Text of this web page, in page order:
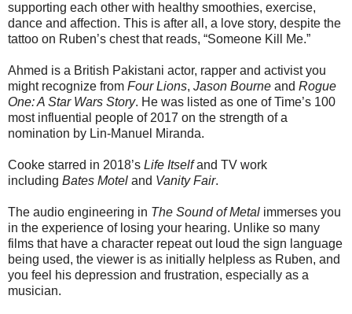
supporting each other with healthy smoothies, exercise,
dance and affection. This is after all, a love story, despite the
tattoo on Ruben’s chest that reads, “Someone Kill Me.”
Ahmed is a British Pakistani actor, rapper and activist you
might recognize from Four Lions, Jason Bourne and Rogue
One: A Star Wars Story. He was listed as one of Time’s 100
most influential people of 2017 on the strength of a
nomination by Lin-Manuel Miranda.
Cooke starred in 2018’s Life Itselfand TV work
including Bates Motel and Vanity Fair.
The audio engineering in The Sound of Metal immerses you
in the experience of losing your hearing. Unlike so many
films that have a character repeat out loud the sign language
being used, the viewer is as initially helpless as Ruben, and
you feel his depression and frustration, especially as a
musician.